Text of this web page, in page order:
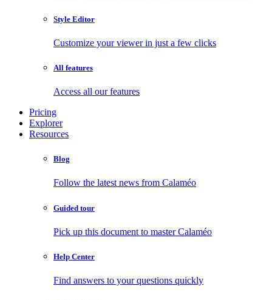
Style Editor
Customize your viewer in just a few clicks
All features
Access all our features
Pricing
Explorer
Resources
Blog
Follow the latest news from Calaméo
Guided tour
Pick up this document to master Calaméo
Help Center
Find answers to your questions quickly